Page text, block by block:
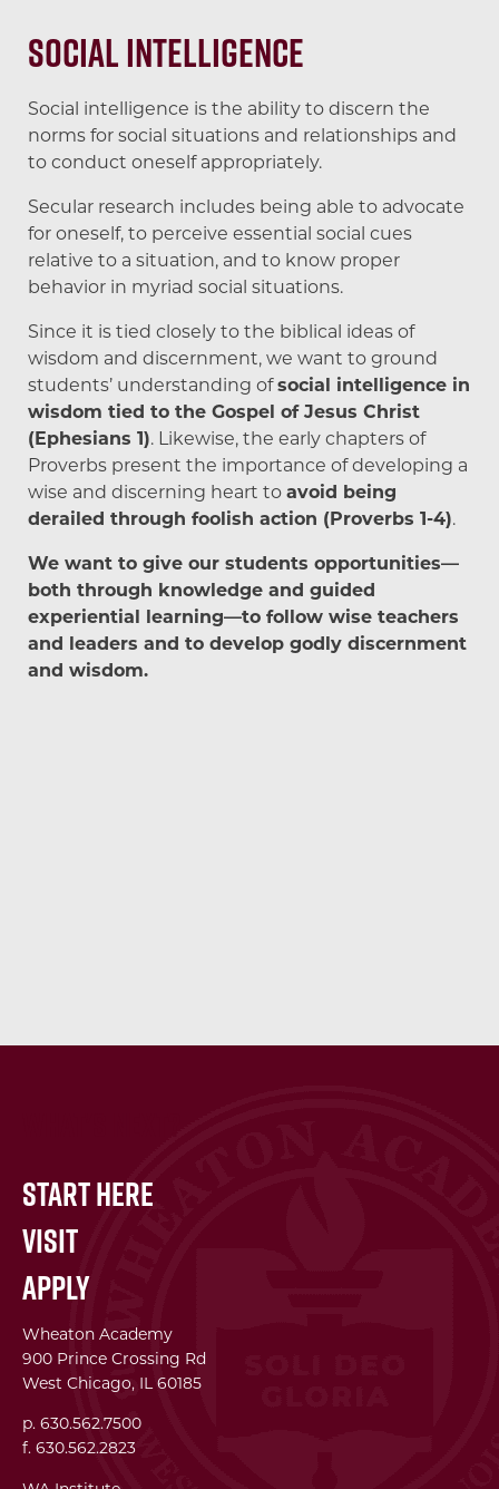
Social Intelligence
Social intelligence is the ability to discern the
norms for social situations and relationships and
to conduct oneself appropriately.
Secular research includes being able to advocate
for oneself, to perceive essential social cues
relative to a situation, and to know proper
behavior in myriad social situations.
Since it is tied closely to the biblical ideas of
wisdom and discernment, we want to ground
students’ understanding ofsocial intelligence in
wisdom tied to the Gospel of Jesus Christ
(Ephesians 1). Likewise, the early chapters of
Proverbs present the importance of developing a
wise and discerning heart toavoid being
derailed through foolish action (Proverbs 1-4).
We want to give our students opportunities—
both through knowledge and guided
experiential learning—to follow wise teachers
and leaders and to develop godly discernment
and wisdom.
Start Here
Visit
Apply
Wheaton Academy
900 Prince Crossing Rd
West Chicago, IL 60185
p. 630.562.7500
f. 630.562.2823